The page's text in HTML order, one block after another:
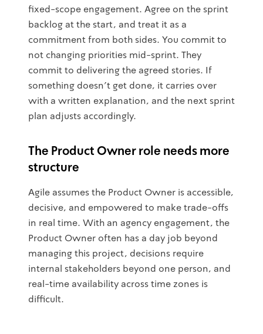
fixed-scope engagement. Agree on the sprint
backlog at the start, and treat it as a
commitment from both sides. You commit to
not changing priorities mid-sprint. They
commit to delivering the agreed stories. If
something doesn't get done, it carries over
with a written explanation, and the next sprint
plan adjusts accordingly.
The Product Owner role needs more
structure
Agile assumes the Product Owner is accessible,
decisive, and empowered to make trade-offs
in real time. With an agency engagement, the
Product Owner often has a day job beyond
managing this project, decisions require
internal stakeholders beyond one person, and
real-time availability across time zones is
difficult.